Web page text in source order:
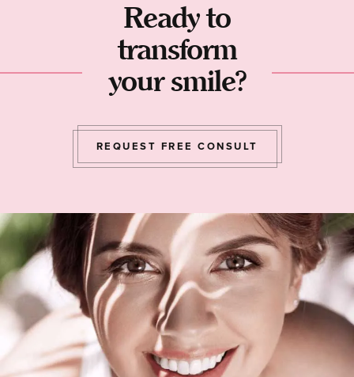
Ready to
transform
your smile?
REQUEST FREE CONSULT